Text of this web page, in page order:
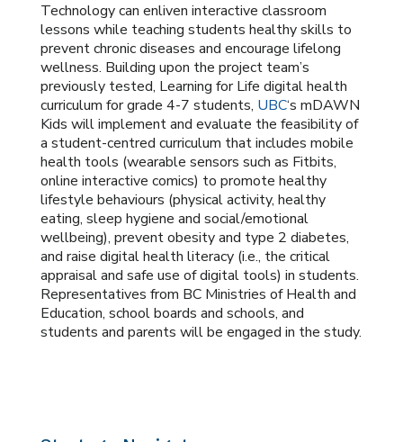
Technology can enliven interactive classroom
lessons while teaching students healthy skills to
prevent chronic diseases and encourage lifelong
wellness. Building upon the project team’s
previously tested, Learning for Life digital health
curriculum for grade 4-7 students, UBC‘s mDAWN
Kids will implement and evaluate the feasibility of
a student-centred curriculum that includes mobile
health tools (wearable sensors such as Fitbits,
online interactive comics) to promote healthy
lifestyle behaviours (physical activity, healthy
eating, sleep hygiene and social/emotional
wellbeing), prevent obesity and type 2 diabetes,
and raise digital health literacy (i.e., the critical
appraisal and safe use of digital tools) in students.
Representatives from BC Ministries of Health and
Education, school boards and schools, and
students and parents will be engaged in the study.